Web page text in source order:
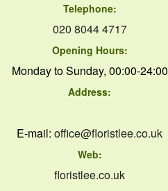
Telephone:
020 8044 4717
Opening Hours:
Monday to Sunday, 00:00-24:00
Address:
E-mail: office@floristlee.co.uk
Web:
floristlee.co.uk